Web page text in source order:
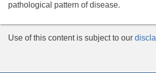
pathological pattern of disease.
Use of this content is subject to our